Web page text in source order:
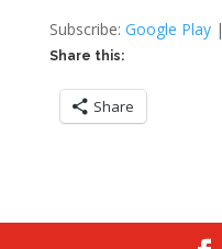
Google Play
iTunes
RSS FEED
SHARE
LINK
EMBED
Subscribe: Google Play|
Share this:
Share